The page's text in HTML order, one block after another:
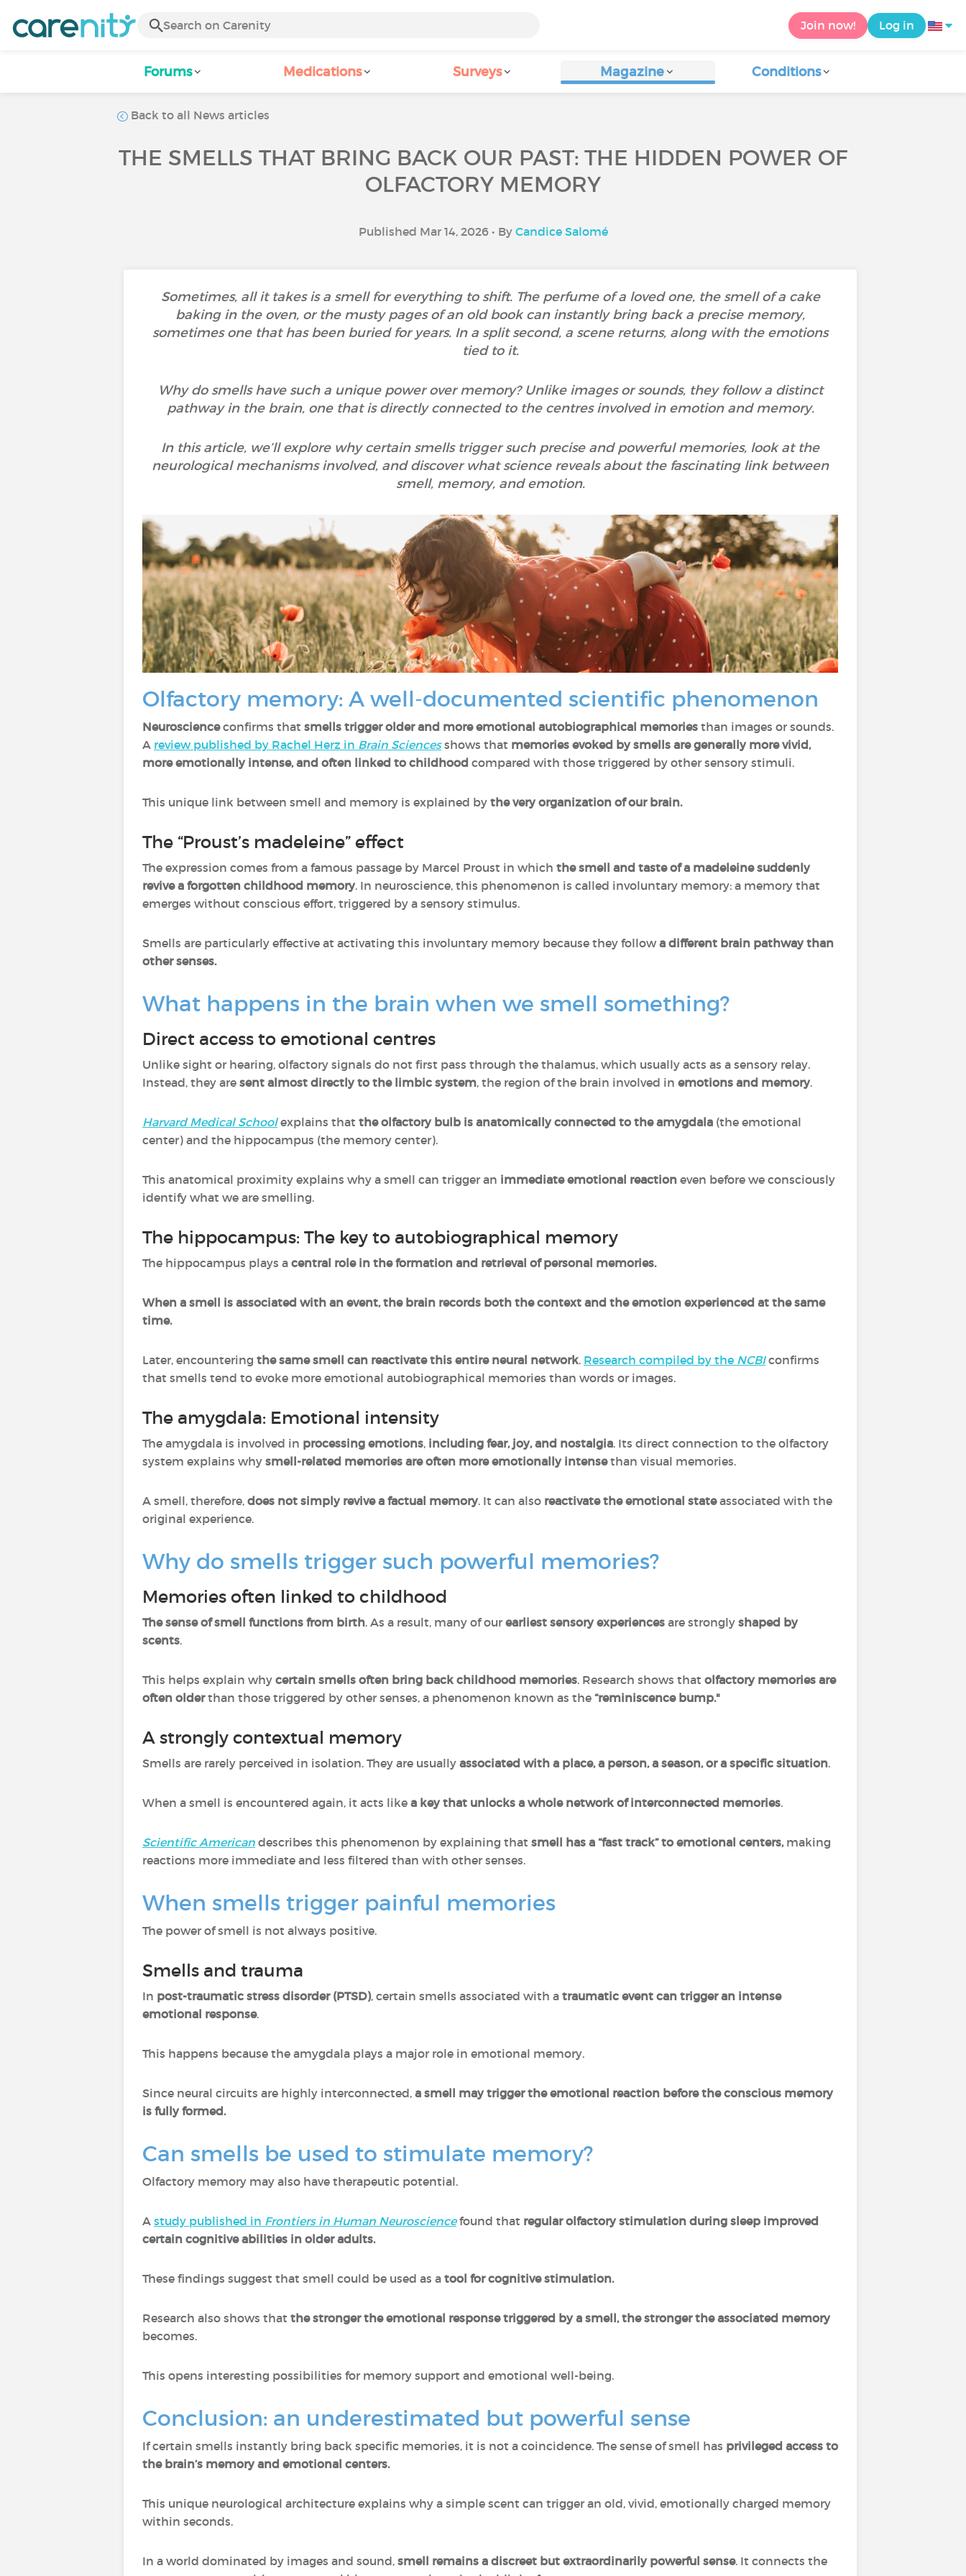
Join now! Log in
Forums Medications Surveys Magazine Conditions
Back to all News articles
THE SMELLS THAT BRING BACK OUR PAST: THE HIDDEN POWER OF
OLFACTORY MEMORY
Published Mar 14, 2026 • By Candice Salomé
Sometimes, all it takes is a smell for everything to shift. The perfume of a loved one, the smell of a cake
baking in the oven, or the musty pages of an old book can instantly bring back a precise memory,
sometimes one that has been buried for years. In a split second, a scene returns, along with the emotions
tied to it.
Why do smells have such a unique power over memory? Unlike images or sounds, they follow a distinct
pathway in the brain, one that is directly connected to the centres involved in emotion and memory.
In this article, we’ll explore why certain smells trigger such precise and powerful memories, look at the
neurological mechanisms involved, and discover what science reveals about the fascinating link between
smell, memory, and emotion.
Olfactory memory: A well-documented scientific phenomenon
Neuroscienceconfirms that smells trigger older and more emotional autobiographical memories than images or sounds.
A review published by Rachel Herz in Brain Sciencesshows that memories evoked by smells are generally more vivid,
more emotionally intense, and often linked to childhood compared with those triggered by other sensory stimuli.
This unique link between smell and memory is explained by the very organization of our brain.
The “Proust’s madeleine” effect
The expression comes from a famous passage by Marcel Proust in which the smell and taste of a madeleine suddenly
revive a forgotten childhood memory. In neuroscience, this phenomenon is called involuntary memory: a memory that
emerges without conscious effort, triggered by a sensory stimulus.
Smells are particularly effective at activating this involuntary memory because they followa different brain pathway than
other senses.
What happens in the brain when we smell something?
Direct access to emotional centres
Unlike sight or hearing, olfactory signals do not first pass through the thalamus, which usually acts as a sensory relay.
Instead, they are sent almost directly to the limbic system, the region of the brain involved in emotions and memory.
Harvard Medical School explains that the olfactory bulb is anatomically connected to the amygdala (the emotional
center) and the hippocampus (the memory center).
This anatomical proximity explains why a smell can trigger an immediate emotional reaction even before we consciously
identify what we are smelling.
The hippocampus: The key to autobiographical memory
The hippocampus plays a central role in the formation and retrieval of personal memories.
When a smell is associated with an event, the brain records both the context and the emotion experienced at the same
time.
Later, encountering the same smell can reactivate this entire neural network. Research compiled by the NCBIconfirms
that smells tend to evoke more emotional autobiographical memories than words or images.
The amygdala: Emotional intensity
The amygdala is involved in processing emotions, including fear, joy, and nostalgia. Its direct connection to the olfactory
system explains why smell-related memories are often more emotionally intensethan visual memories.
A smell, therefore, does not simply revive a factual memory. It can also reactivate the emotional stateassociated with the
original experience.
Why do smells trigger such powerful memories?
Memories often linked to childhood
The sense of smell functions from birth. As a result, many of our earliest sensory experiences are strongly shaped by
scents.
This helps explain why certain smells often bring back childhood memories. Research shows that olfactory memories are
often olderthan those triggered by other senses, a phenomenon known as the “reminiscence bump."
A strongly contextual memory
Smells are rarely perceived in isolation. They are usually associated with a place, a person, a season, or a specific situation.
When a smell is encountered again, it acts like a key that unlocks a whole network of interconnected memories.
Scientific American describes this phenomenon by explaining that smell has a “fast track” to emotional centers,making
reactions more immediate and less filtered than with other senses.
When smells trigger painful memories
The power of smell is not always positive.
Smells and trauma
In post-traumatic stress disorder (PTSD), certain smells associated with a traumatic event can trigger an intense
emotional response.
This happens because the amygdala plays a major role in emotional memory.
Since neural circuits are highly interconnected, a smell may trigger the emotional reaction before the conscious memory
is fully formed.
Can smells be used to stimulate memory?
Olfactory memory may also have therapeutic potential.
A study published in Frontiers in Human Neurosciencefound that regular olfactory stimulation during sleep improved
certain cognitive abilities in older adults.
These findings suggest that smell could be used as a tool for cognitive stimulation.
Research also shows that the stronger the emotional response triggered by a smell, the stronger the associated memory
becomes.
This opens interesting possibilities for memory support and emotional well-being.
Conclusion: an underestimated but powerful sense
If certain smells instantly bring back specific memories, it is not a coincidence. The sense of smell has privileged access to
the brain’s memory and emotional centers.
This unique neurological architecture explains why a simple scent can trigger an old, vivid, emotionally charged memory
within seconds.
In a world dominated by images and sound, smell remains a discreet but extraordinarily powerful sense. It connects the